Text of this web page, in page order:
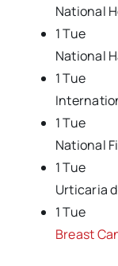
National
1 Tue
National
1 Tue
1 Tue
National
1 Tue
Urticaria
1 Tue
Breast